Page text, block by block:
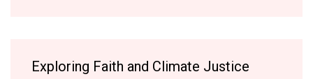
Exploring Faith and Climate Justice